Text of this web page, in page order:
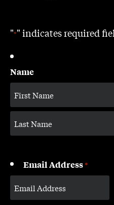
"*" indicates required
Name
Email Address*